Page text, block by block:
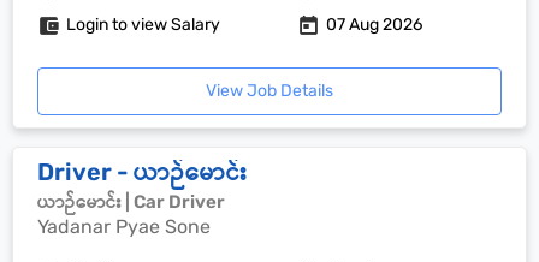
Login to view Salary 07 Aug 2026
View Job Details
Driver - ယာဉ်မောင်း
ယာဉ်မောင်း | Car Driver
Yadanar Pyae Sone